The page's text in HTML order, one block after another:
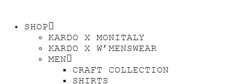
SHOP
KARDO X MONITALY
KARDO X W’MENSWEAR
MEN
CRAFT COLLECTION
SHIRTS